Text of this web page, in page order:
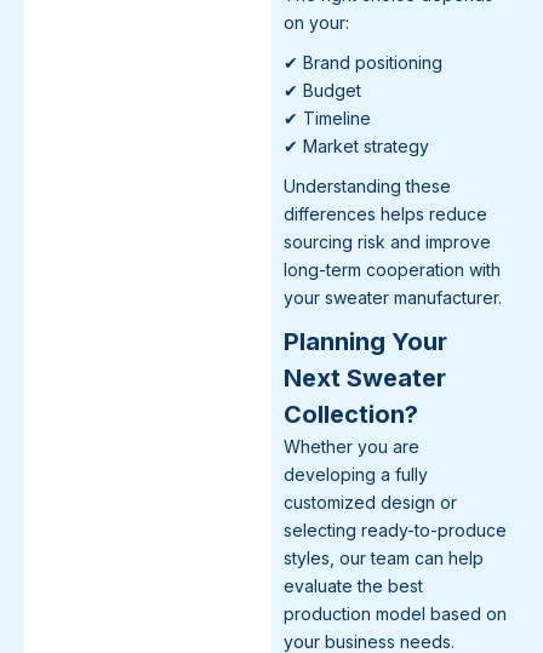
on your:
✔ Brand positioning
✔ Budget
✔ Timeline
✔ Market strategy
Understanding these
differences helps reduce
sourcing risk and improve
long-term cooperation with
your sweater manufacturer.
Planning Your
Next Sweater
Collection?
Whether you are
developing a fully
customized design or
selecting ready-to-produce
styles, our team can help
evaluate the best
production model based on
your business needs.